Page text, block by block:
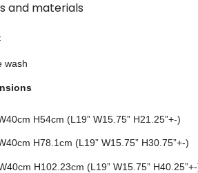
and materials
wash
H54cm (L19” W15.75” H21.25”+-)
H78.1cm (L19” W15.75” H30.75”+-)
H102.23cm (L19” W15.75”